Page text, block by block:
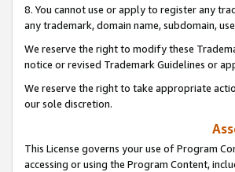
8. You cannot use or apply to register any
any trademark, domain name, subdomain,
We reserve the right to modify these
notice or revised Trademark Guidelines or
We reserve the right to take appropriate
our sole discretion.
This License governs your use of Program
accessing or using the Program Content,